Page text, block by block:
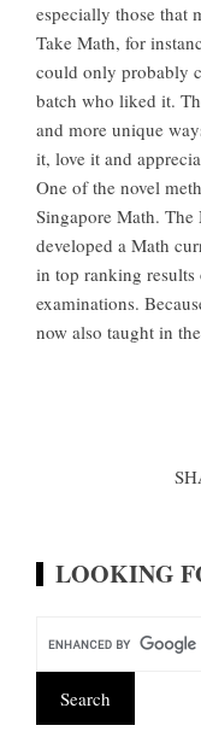
especially those that
Take Math, for
could only probably
batch who liked it.
and more unique
it, love it and
One of the novel
Singapore Math.
developed a Math
in top ranking results
examinations.
now also taught in
LOOKING